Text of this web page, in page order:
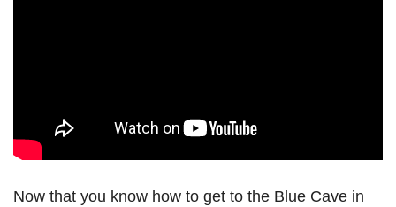
Now that you know how to get to the Blue Cave in